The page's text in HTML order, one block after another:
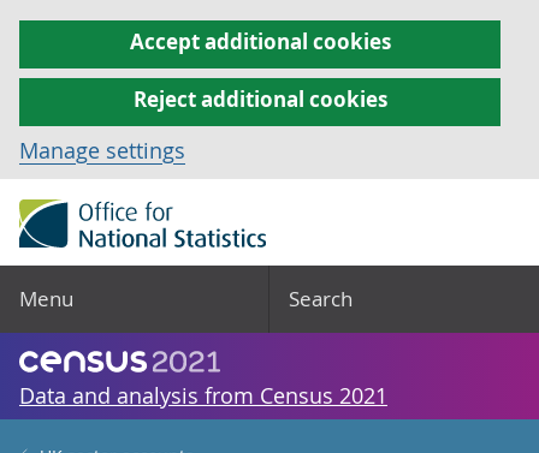
Accept additional cookies
Reject additional cookies
Manage settings
Menu Search
Data and analysis from Census 2021